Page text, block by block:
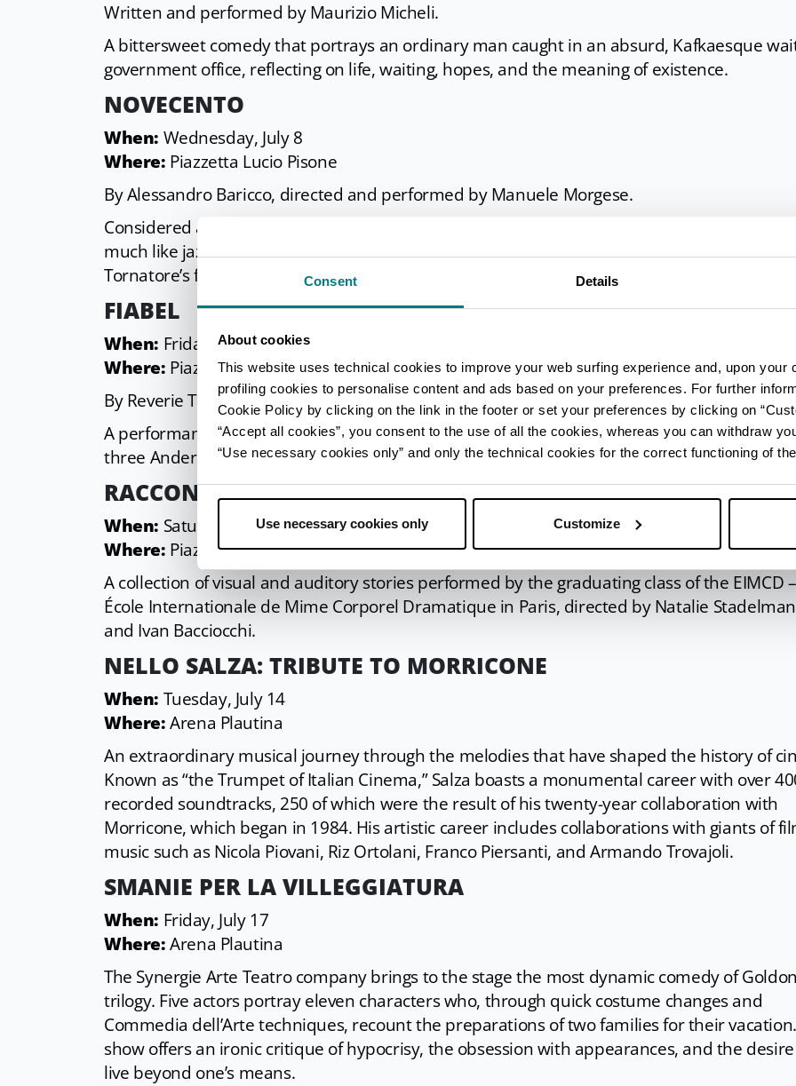
Consent Details
About cookies
This website uses technical cookies to improve your web surfing experience and, upon your
profiling cookies to personalise content and ads based on your preferences. For further
Cookie Policy by clicking on the link in the footer or set your preferences by clicking on
“Accept all cookies”, you consent to the use of all the cookies, whereas you can withdraw
“Use necessary cookies only” and only the technical cookies for the correct functioning of
Use necessary cookies only Customize
Written and performed by Maurizio Micheli.
A bittersweet comedy that portrays an ordinary man caught in an absurd, Kafkaesque
government office, reflecting on life, waiting, hopes, and the meaning of existence.
NOVECENTO
When: Wednesday, July 8
Where: Piazzetta Lucio Pisone
By Alessandro Baricco, directed and performed by Manuele Morgese.
Considered a classic of Italian theater, presented in a free, dynamic, and creative
much like jazz does with musical notes. Music by Ennio Morricone, originally composed for
Tornatore’s film, reinterpreted and performed by the NY Jazz Band.
FIABEL
When: Friday, July 10
Where: Piazzetta Lucio Pisone
By Reverie Teatro.
A performance of light, shadows, and metamorphosis that explores the universal
three Andersen fairy tales: Snow White, Little Red Riding Hood, and Hansel and Gretel.
RACCONTI NON NARRATI
When: Saturday, July 11 – National Premiere
Where: Piazzetta Lucio Pisone
A collection of visual and auditory stories performed by the graduating class of the EIMCD –
École Internationale de Mime Corporel Dramatique in Paris, directed by Natalie
and Ivan Bacciocchi.
NELLO SALZA: TRIBUTE TO MORRICONE
When: Tuesday, July 14
Where:Arena Plautina
An extraordinary musical journey through the melodies that have shaped the history of
Known as “the Trumpet of Italian Cinema,” Salza boasts a monumental career with over
recorded soundtracks, 250 of which were the result of his twenty-year collaboration with
Morricone, which began in 1984. His artistic career includes collaborations with giants of
music such as Nicola Piovani, Riz Ortolani, Franco Piersanti, and Armando Trovajoli.
SMANIE PER LA VILLEGGIATURA
When: Friday, July 17
Where:Arena Plautina
The Synergie Arte Teatro company brings to the stage the most dynamic comedy of
trilogy. Five actors portray eleven characters who, through quick costume changes and
Commedia dell’Arte techniques, recount the preparations of two families for their
show offers an ironic critique of hypocrisy, the obsession with appearances, and the
live beyond one’s means.